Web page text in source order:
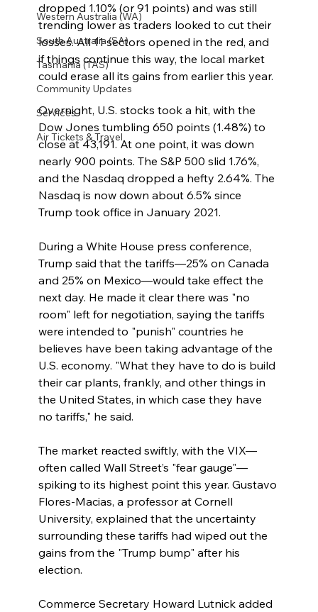
Western Australia (WA)
South Australia (SA)
Tasmania (TAS)
Community Updates
Services
Air Tickets & Travel
dropped 1.10% (or 91 points) and was still
trending lower as traders looked to cut their
losses. All 11 sectors opened in the red, and
if things continue this way, the local market
could erase all its gains from earlier this year.
Overnight, U.S. stocks took a hit, with the
Dow Jones tumbling 650 points (1.48%) to
close at 43,191. At one point, it was down
nearly 900 points. The S&P 500 slid 1.76%,
and the Nasdaq dropped a hefty 2.64%. The
Nasdaq is now down about 6.5% since
Trump took office in January 2021.
During a White House press conference,
Trump said that the tariffs—25% on Canada
and 25% on Mexico—would take effect the
next day. He made it clear there was "no
room" left for negotiation, saying the tariffs
were intended to "punish" countries he
believes have been taking advantage of the
U.S. economy. "What they have to do is build
their car plants, frankly, and other things in
the United States, in which case they have
no tariffs," he said.
The market reacted swiftly, with the VIX—
often called Wall Street’s "fear gauge"—
spiking to its highest point this year. Gustavo
Flores-Macias, a professor at Cornell
University, explained that the uncertainty
surrounding these tariffs had wiped out the
gains from the "Trump bump" after his
election.
Commerce Secretary Howard Lutnick added